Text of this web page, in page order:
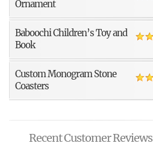
Ornament
Baboochi Children’s Toy and
Book
Custom Monogram Stone
Coasters
Recent Customer Reviews